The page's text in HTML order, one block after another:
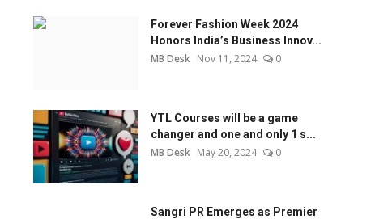
Forever Fashion Week 2024
Honors India’s Business Innov...
MB Desk Nov 11, 2024 0
YTL Courses will be a game
changer and one and only 1 s...
MB Desk May 20, 2024 0
Sangri PR Emerges as Premier